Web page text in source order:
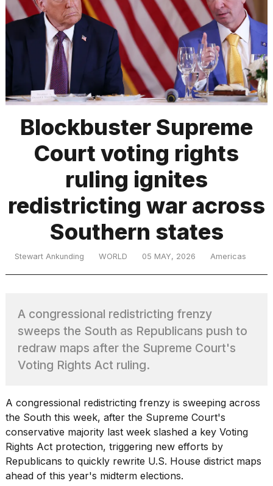
Health
Culture
TRENDING
MacBook
16-
inch
the
What
are
those
heartbeats
on
Hinge?
2026
I
tested
the
best
Blockbuster Supreme
Court voting rights
ruling ignites
redistricting war across
Southern states
Stewart Ankunding WORLD 05 MAY, 2026 Americas
A congressional redistricting frenzy
sweeps the South as Republicans push to
redraw maps after the Supreme Court's
Voting Rights Act ruling.
A congressional redistricting frenzy is sweeping across
the South this week, after the Supreme Court's
conservative majority last week slashed a key Voting
Rights Act protection, triggering new efforts by
Republicans to quickly rewrite U.S. House district maps
ahead of this year's midterm elections.